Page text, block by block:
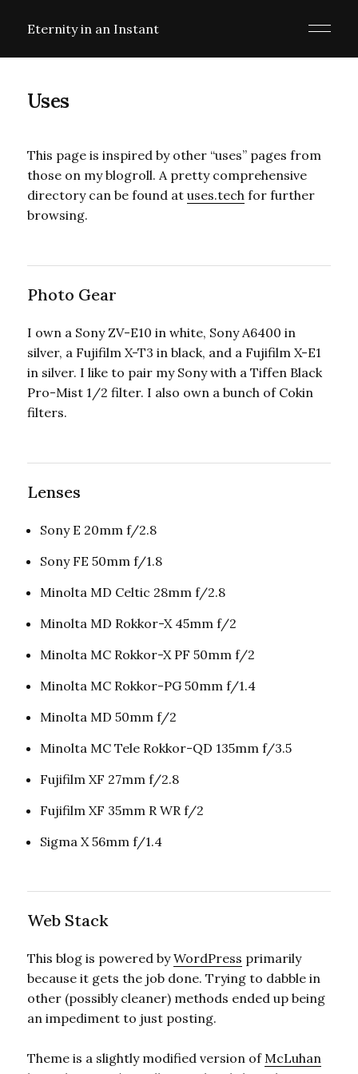
Eternity in an Instant
Uses
This page is inspired by other “uses” pages from
those on my blogroll. A pretty comprehensive
directory can be found at uses.techfor further
browsing.
Photo Gear
I own a Sony ZV-E10 in white, Sony A6400 in
silver, a Fujifilm X-T3 in black, and a Fujifilm X-E1
in silver. I like to pair my Sony with a Tiffen Black
Pro-Mist 1/2 filter. I also own a bunch of Cokin
filters.
Lenses
Sony E 20mm f/2.8
Sony FE 50mm f/1.8
Minolta MD Celtic 28mm f/2.8
Minolta MD Rokkor-X 45mm f/2
Minolta MC Rokkor-X PF 50mm f/2
Minolta MC Rokkor-PG 50mm f/1.4
Minolta MD 50mm f/2
Minolta MC Tele Rokkor-QD 135mm f/3.5
Fujifilm XF 27mm f/2.8
Fujifilm XF 35mm R WR f/2
Sigma X 56mm f/1.4
Web Stack
This blog is powered byWordPress primarily
because it gets the job done. Trying to dabble in
other (possibly cleaner) methods ended up being
an impediment to just posting.
Theme is a slightly modified version ofMcLuhan